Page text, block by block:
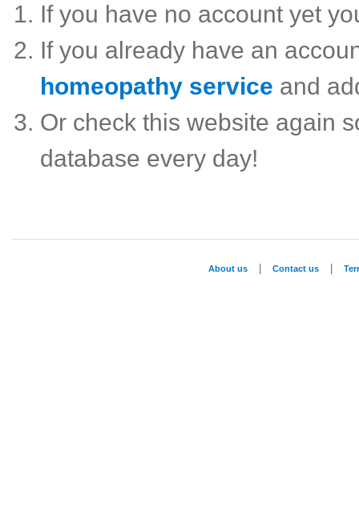
If you have no account yet
If you already have an
homeopathy service and
Or check this website again
database every day!
About us Contact us